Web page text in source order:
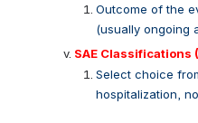
Outcome of the
(usually ongoing
SAE Classifications
Select choice
hospitalization,